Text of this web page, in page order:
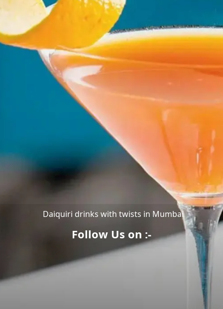
Daiquiri drinks with twists in Mumbai
Follow Us on :-